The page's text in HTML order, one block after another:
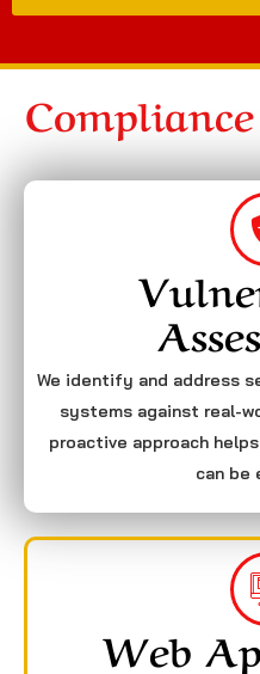
We identify and address
systems against real-
proactive approach
can be
Web